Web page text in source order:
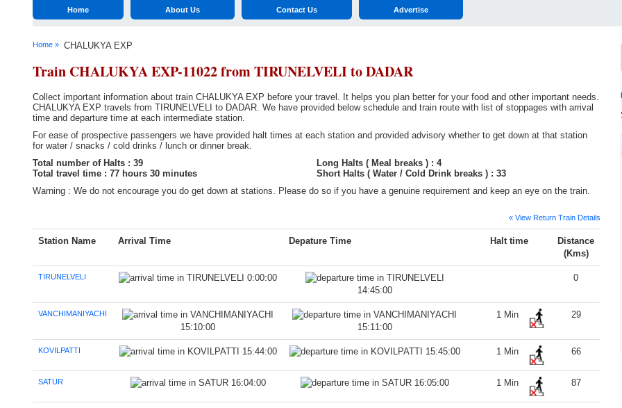
Home About Us Contact Us Advertise
Home » CHALUKYA EXP
Train CHALUKYA EXP-11022 from TIRUNELVELI to DADAR
Collect important information about train CHALUKYA EXP before your travel. It helps you plan better for your food and other important needs.
CHALUKYA EXP travels from TIRUNELVELI to DADAR. We have provided below schedule and train route with list of stoppages with arrival
time and departure time at each intermediate station.
For ease of prospective passengers we have provided halt times at each station and provided advisory whether to get down at that station
for water / snacks / cold drinks / lunch or dinner break.
Total number of Halts : 39
Long Halts ( Meal breaks ) : 4
Total travel time : 77 hours 30 minutes
Short Halts ( Water / Cold Drink breaks ) : 33
Warning : We do not encourage you do get down at stations. Please do so if you have a genuine requirement and keep an eye on the train.
« View Return Train Details
Station Name Arrival Time Depature Time Halt time
Distance
(Kms)
TIRUNELVELI
0:00:00
14:45:00
0
VANCHIMANIYACHI
15:10:00 15:11:00
1 Min 29
KOVILPATTI 15:44:00 15:45:00 1 Min 66
SATUR 16:04:00 16:05:00 1 Min 87